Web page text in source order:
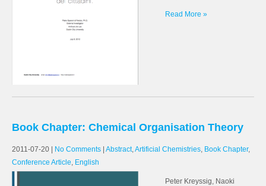
Read More »
Book Chapter: Chemical Organisation Theory
2011-07-20 No Comments Abstract,Artificial Chemistries, Book Chapter,
Conference Article, English
Peter Kreyssig, Naoki